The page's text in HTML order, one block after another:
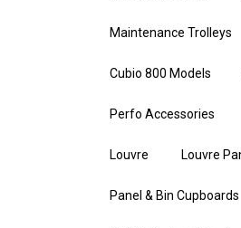
Maintenance Trolleys
Cubio 800 Models
Perfo Accessories
Louvre Louvre
Panel & Bin Cupboards